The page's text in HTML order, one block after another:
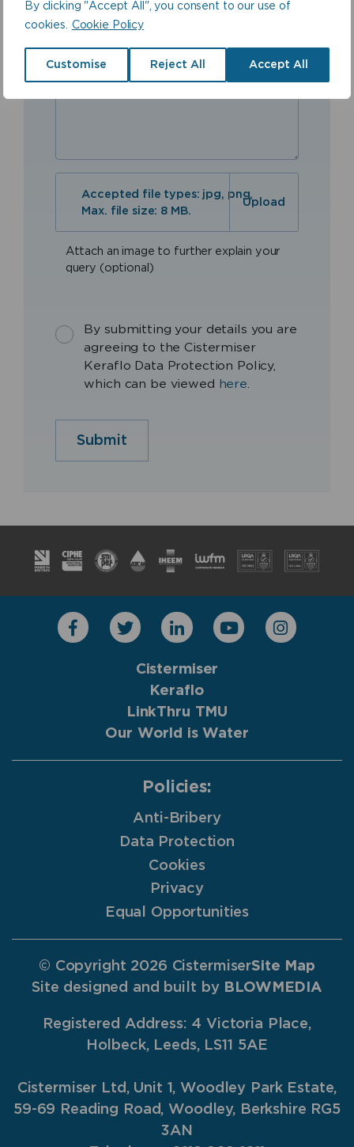
By clicking "Accept All", you consent to our use of
cookies. Cookie Policy
Customise Reject All Accept All
Accepted file types: jpg, png,
Max. file size: 8 MB.
Attach an image to further explain your
query (optional)
By submitting your details you are
agreeing to the Cistermiser
Keraflo Data Protection Policy,
which can be viewed
here.
Submit
Cistermiser
Keraflo
LinkThru TMU
Our World is Water
Policies:
Anti-Bribery
Data Protection
Cookies
Privacy
Equal Opportunities
© Copyright 2026 CistermiserSite Map
Site designed and built by BLOWMEDIA
Registered Address: 4 Victoria Place,
Holbeck, Leeds, LS11 5AE
Cistermiser Ltd, Unit 1, Woodley Park Estate,
59-69 Reading Road, Woodley, Berkshire RG5
3AN